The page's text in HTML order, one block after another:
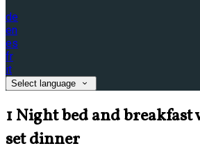
de
en
es
fr
it
Select language
1 Night bed and breakfast
set dinner